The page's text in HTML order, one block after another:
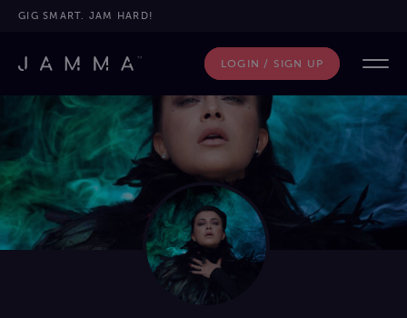
GIG SMART. JAM HARD!
LOGIN / SIGN UP